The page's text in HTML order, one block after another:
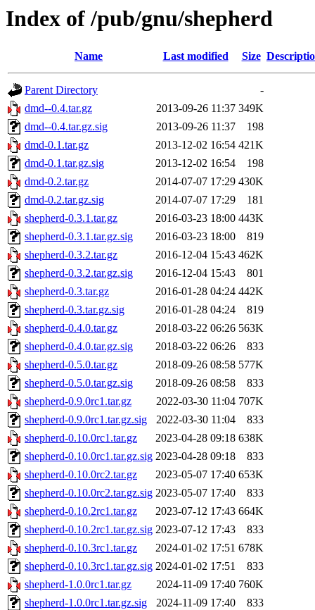
Index of /pub/gnu/shepherd
Name Last modified Size
Parent Directory
-
dmd--0.4.tar.gz
2013-09-26 11:37 349K
dmd--0.4.tar.gz.sig
2013-09-26 11:37
198
dmd-0.1.tar.gz
2013-12-02 16:54 421K
dmd-0.1.tar.gz.sig
2013-12-02 16:54
198
dmd-0.2.tar.gz
2014-07-07 17:29 430K
dmd-0.2.tar.gz.sig
2014-07-07 17:29
181
shepherd-0.3.1.tar.gz
2016-03-23 18:00 443K
shepherd-0.3.1.tar.gz.sig
2016-03-23 18:00
819
shepherd-0.3.2.tar.gz
2016-12-04 15:43 462K
shepherd-0.3.2.tar.gz.sig
2016-12-04 15:43
801
shepherd-0.3.tar.gz
2016-01-28 04:24 442K
shepherd-0.3.tar.gz.sig
2016-01-28 04:24
819
shepherd-0.4.0.tar.gz
2018-03-22 06:26 563K
shepherd-0.4.0.tar.gz.sig
2018-03-22 06:26
833
shepherd-0.5.0.tar.gz
2018-09-26 08:58 577K
shepherd-0.5.0.tar.gz.sig
2018-09-26 08:58
833
shepherd-0.9.0rc1.tar.gz
2022-03-30 11:04 707K
shepherd-0.9.0rc1.tar.gz.sig
2022-03-30 11:04
833
shepherd-0.10.0rc1.tar.gz
2023-04-28 09:18 638K
shepherd-0.10.0rc1.tar.gz.sig 2023-04-28 09:18
833
shepherd-0.10.0rc2.tar.gz
2023-05-07 17:40 653K
shepherd-0.10.0rc2.tar.gz.sig 2023-05-07 17:40
833
shepherd-0.10.2rc1.tar.gz
2023-07-12 17:43 664K
shepherd-0.10.2rc1.tar.gz.sig 2023-07-12 17:43
833
shepherd-0.10.3rc1.tar.gz
2024-01-02 17:51 678K
shepherd-0.10.3rc1.tar.gz.sig 2024-01-02 17:51
833
shepherd-1.0.0rc1.tar.gz
2024-11-09 17:40 760K
shepherd-1.0.0rc1.tar.gz.sig
2024-11-09 17:40
833